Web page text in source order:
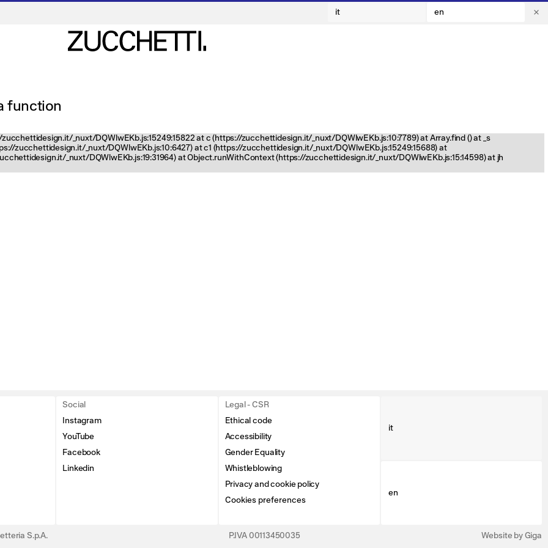
it en
function
_nuxt/DQWlwEKb.js:15249:15822 at c (https://zucchettidesign.it/_nuxt/DQWlwEKb.js:10:7789) at Array.find () at _s
zucchettidesign.it/_nuxt/DQWlwEKb.js:10:6427) at c1 (https://zucchettidesign.it/_nuxt/DQWlwEKb.js:15249:15688) at
_nuxt/DQWlwEKb.js:19:31964) at Object.runWithContext (https://zucchettidesign.it/_nuxt/DQWlwEKb.js:15:14598) at jh
Social
Instagram
YouTube
Facebook
Linkedin
Legal - CSR
Ethical code
Accessibility
Gender Equality
Whistleblowing
Privacy and cookie policy
Cookies preferences
it
en
S.p.A. P.IVA 00113450035 Website by Giga